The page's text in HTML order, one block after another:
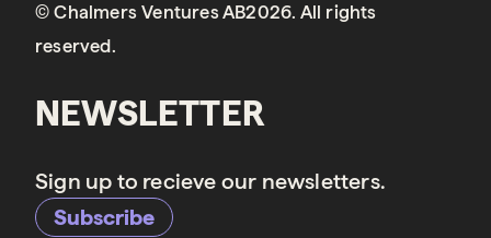
© Chalmers Ventures AB2026. All rights
reserved.
NEWSLETTER
Sign up to recieve our newsletters.
Subscribe